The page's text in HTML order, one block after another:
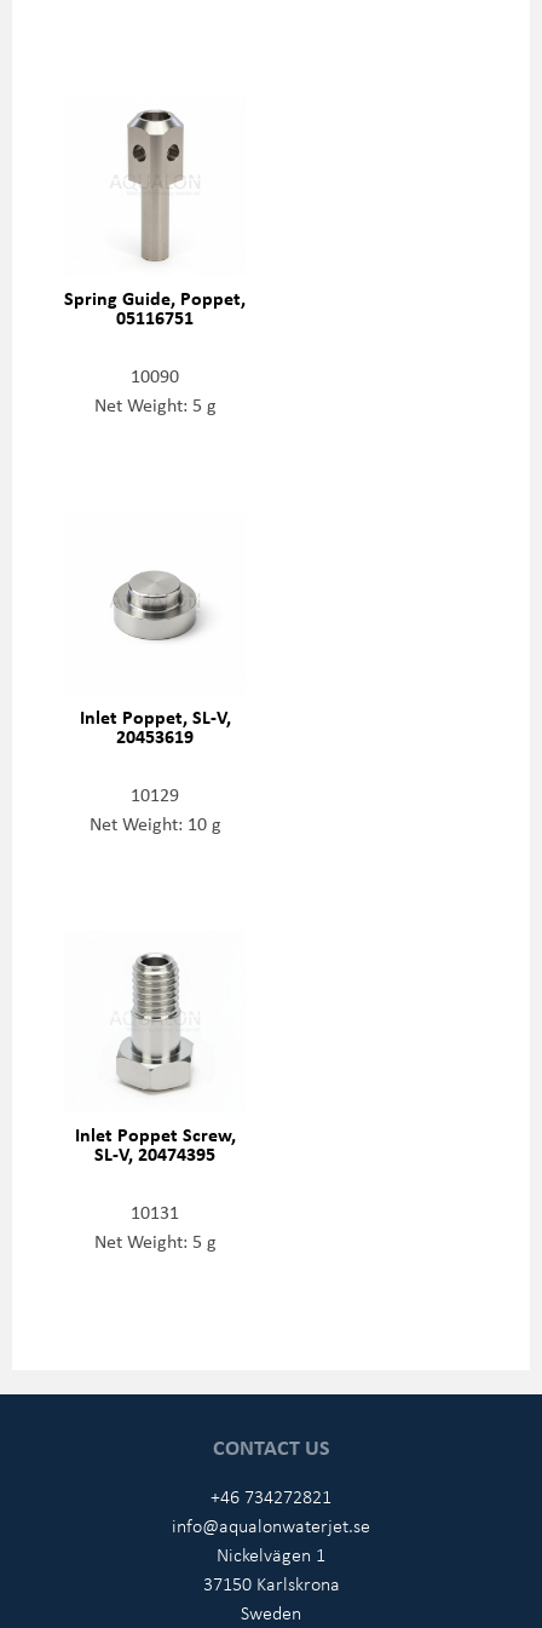
Spring Guide, Poppet,
05116751
10090
Net Weight: 5 g
Inlet Poppet, SL-V,
20453619
10129
Net Weight: 10 g
Inlet Poppet Screw,
SL-V, 20474395
10131
Net Weight: 5 g
CONTACT US
+46 734272821
info@aqualonwaterjet.se
Nickelvägen 1
37150 Karlskrona
Sweden